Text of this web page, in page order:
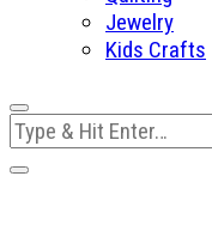
Jewelry
Kids Crafts
Looking
for
Something?